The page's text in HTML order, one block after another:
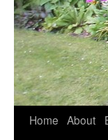
Home About